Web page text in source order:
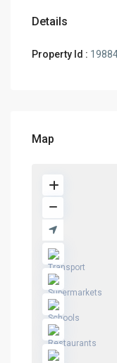
Details
Property Id :
Map